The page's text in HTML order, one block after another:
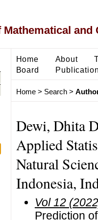
and
Home About
Board
Home> Search>
Dewi, Dhita
Applied
Natural
Indonesia,
Vol 12
Prediction